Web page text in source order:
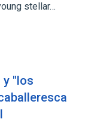
stellar…
y "los